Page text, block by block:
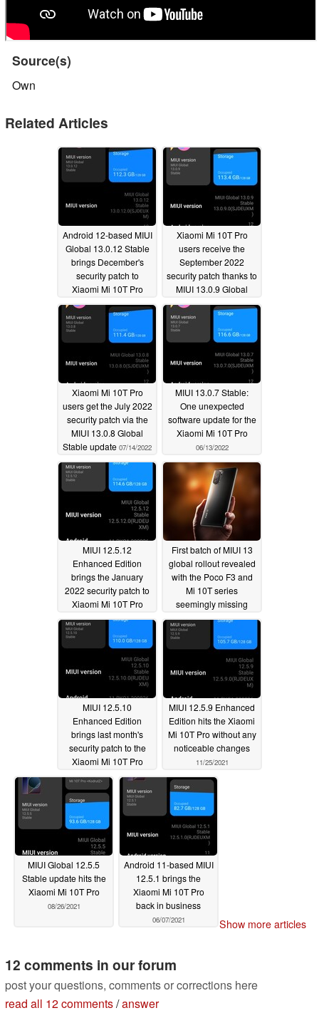
Source(s)
Own
Related Articles
Android 12-based MIUI
Global 13.0.12 Stable
brings December's
security patch to
Xiaomi Mi 10T Pro
users01/12/2023
Xiaomi Mi 10T Pro
users receive the
September 2022
security patch thanks to
MIUI 13.0.9 Global
Stable09/20/2022
Xiaomi Mi 10T Pro
users get the July 2022
security patch via the
MIUI 13.0.8 Global
Stable update 07/14/2022
MIUI 13.0.7 Stable:
One unexpected
software update for the
Xiaomi Mi 10T Pro
06/13/2022
MIUI 12.5.12
Enhanced Edition
brings the January
2022 security patch to
Xiaomi Mi 10T Pro
users02/19/2022
First batch of MIUI 13
global rollout revealed
with the Poco F3 and
Mi 10T series
seemingly missing
01/01/2022
MIUI 12.5.10
Enhanced Edition
brings last month's
security patch to the
Xiaomi Mi 10T Pro
12/15/2021
MIUI 12.5.9 Enhanced
Edition hits the Xiaomi
Mi 10T Pro without any
noticeable changes
11/25/2021
MIUI Global 12.5.5
Stable update hits the
Xiaomi Mi 10T Pro
08/26/2021
Android 11-based MIUI
12.5.1 brings the
Xiaomi Mi 10T Pro
back in business
06/07/2021 Show more articles
12 comments in our forum
post your questions, comments or corrections here
read all 12 comments/answer